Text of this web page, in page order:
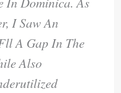
I Saw An
A Gap In The
Also